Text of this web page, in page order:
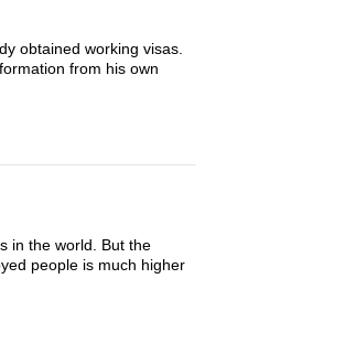
obtained working visas.
from his own
in the world. But the
people is much higher